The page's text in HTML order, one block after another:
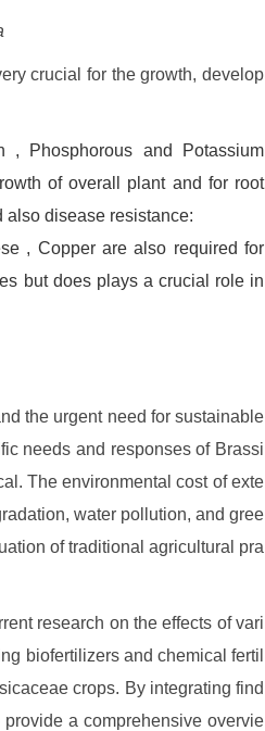
crucial for the growth, develop
, Phosphorous and Potassium
of overall plant and for root
disease resistance:
, Copper are also required for
but does plays a crucial role in
the urgent need for sustainable
needs and responses of Brassi
The environmental cost of exte
water pollution, and gree
of traditional agricultural pra
research on the effects of vari
biofertilizers and chemical fertil
crops. By integrating find
a comprehensive overvie